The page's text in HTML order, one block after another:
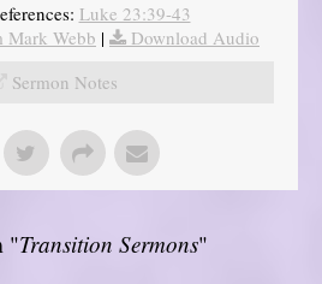
Luke 23:39-43
Mark Webb |
Download Audio
Sermon Notes
"Transition Sermons"